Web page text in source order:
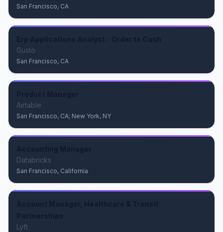
San Francisco, CA
Gusto
San Francisco, CA
Airtable
San Francisco, CA; New York, NY
Databricks
San Francisco, California
Lyft